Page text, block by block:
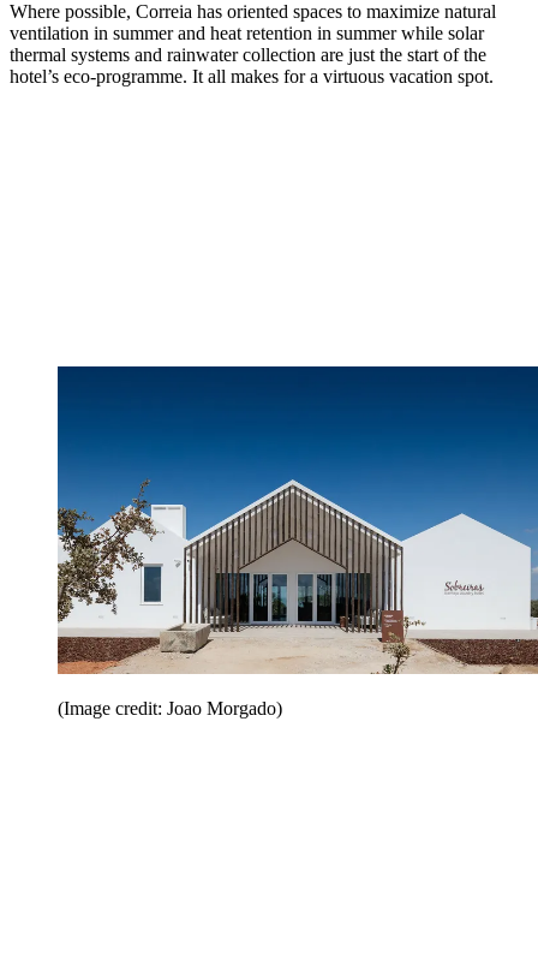
Where possible, Correia has oriented spaces to maximize natural
ventilation in summer and heat retention in summer while solar
thermal systems and rainwater collection are just the start of the
hotel’s eco-programme. It all makes for a virtuous vacation spot.
(Image credit: Joao Morgado)